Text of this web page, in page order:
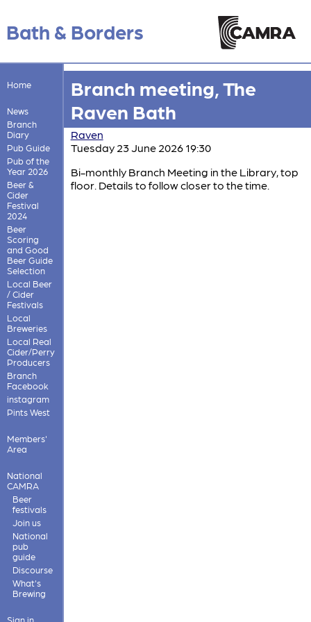
Bath & Borders
Home
News
Branch
Diary
Pub Guide
Pub of the
Year 2026
Beer &
Cider
Festival
2024
Beer
Scoring
and Good
Beer Guide
Selection
Local Beer
/ Cider
Festivals
Local
Breweries
Local Real
Cider/Perry
Producers
Branch
Facebook
instagram
Pints West
Members'
Area
National
CAMRA
Beer
festivals
Join us
National
pub
guide
Discourse
What's
Brewing
Sign in
Branch meeting, The
Raven Bath
Raven
Tuesday 23 June 2026 19:30
Bi-monthly Branch Meeting in the Library, top
floor. Details to follow closer to the time.